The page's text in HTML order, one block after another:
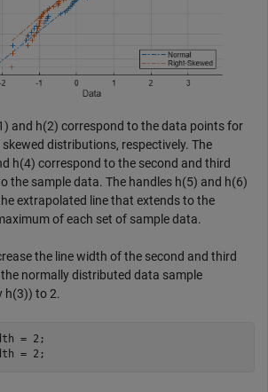
and h(2) correspond to the data points for
distributions, respectively. The
h(4) correspond to the second and third
the sample data. The handles h(5) and h(6)
extrapolated line that extends to the
of each set of sample data.
the line width of the second and third
normally distributed data sample
h(3)) to 2.
= 2;
= 2;